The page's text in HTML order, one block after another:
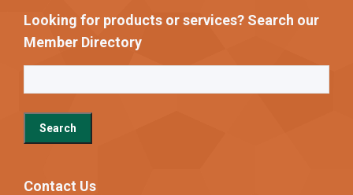
Looking for products or services? Search our
Member Directory
Contact Us